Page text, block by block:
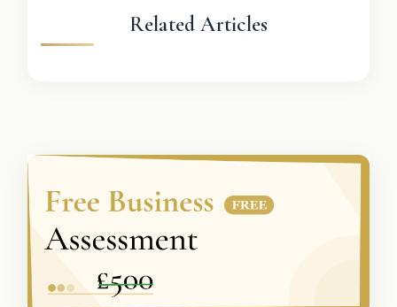
Related Articles